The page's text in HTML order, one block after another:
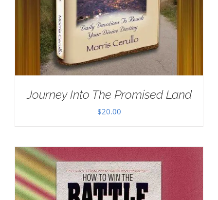
Journey Into The Promised Land
$20.00